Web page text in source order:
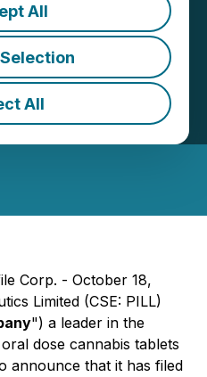
All
All
Application
EDT | Source:Canntab
Corp. - October 18,
Limited (CSE: PILL)
") a leader in the
dose cannabis tablets
announce that it has filed